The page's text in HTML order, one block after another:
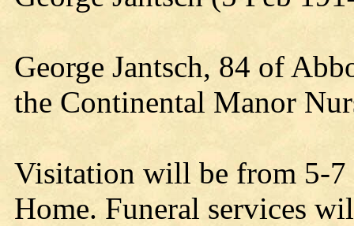
George Jantsch, 84 of
the Continental Manor
Visitation will be from 5-7
Home. Funeral services